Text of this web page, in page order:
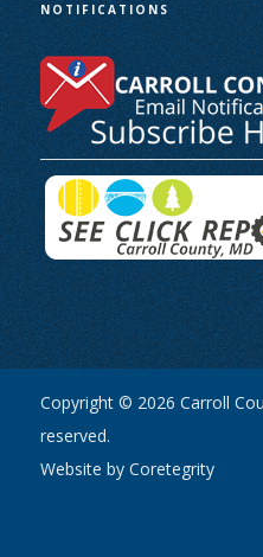
NOTIFICATIONS
Copyright © 2026 Carroll
reserved.
Website by Coretegrity